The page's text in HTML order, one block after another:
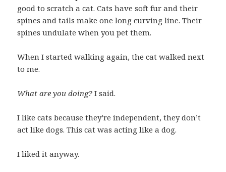
good to scratch a cat. Cats have soft fur and their
spines and tails make one long curving line. Their
spines undulate when you pet them.
When I started walking again, the cat walked next
to me.
What are you doing? I said.
I like cats because they’re independent, they don’t
act like dogs. This cat was acting like a dog.
I liked it anyway.